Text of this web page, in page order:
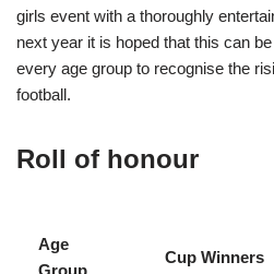
girls event with a thoroughly
next year it is hoped that this can
every age group to recognise the
football.
Roll of honour
Age
Group
Cup Winners